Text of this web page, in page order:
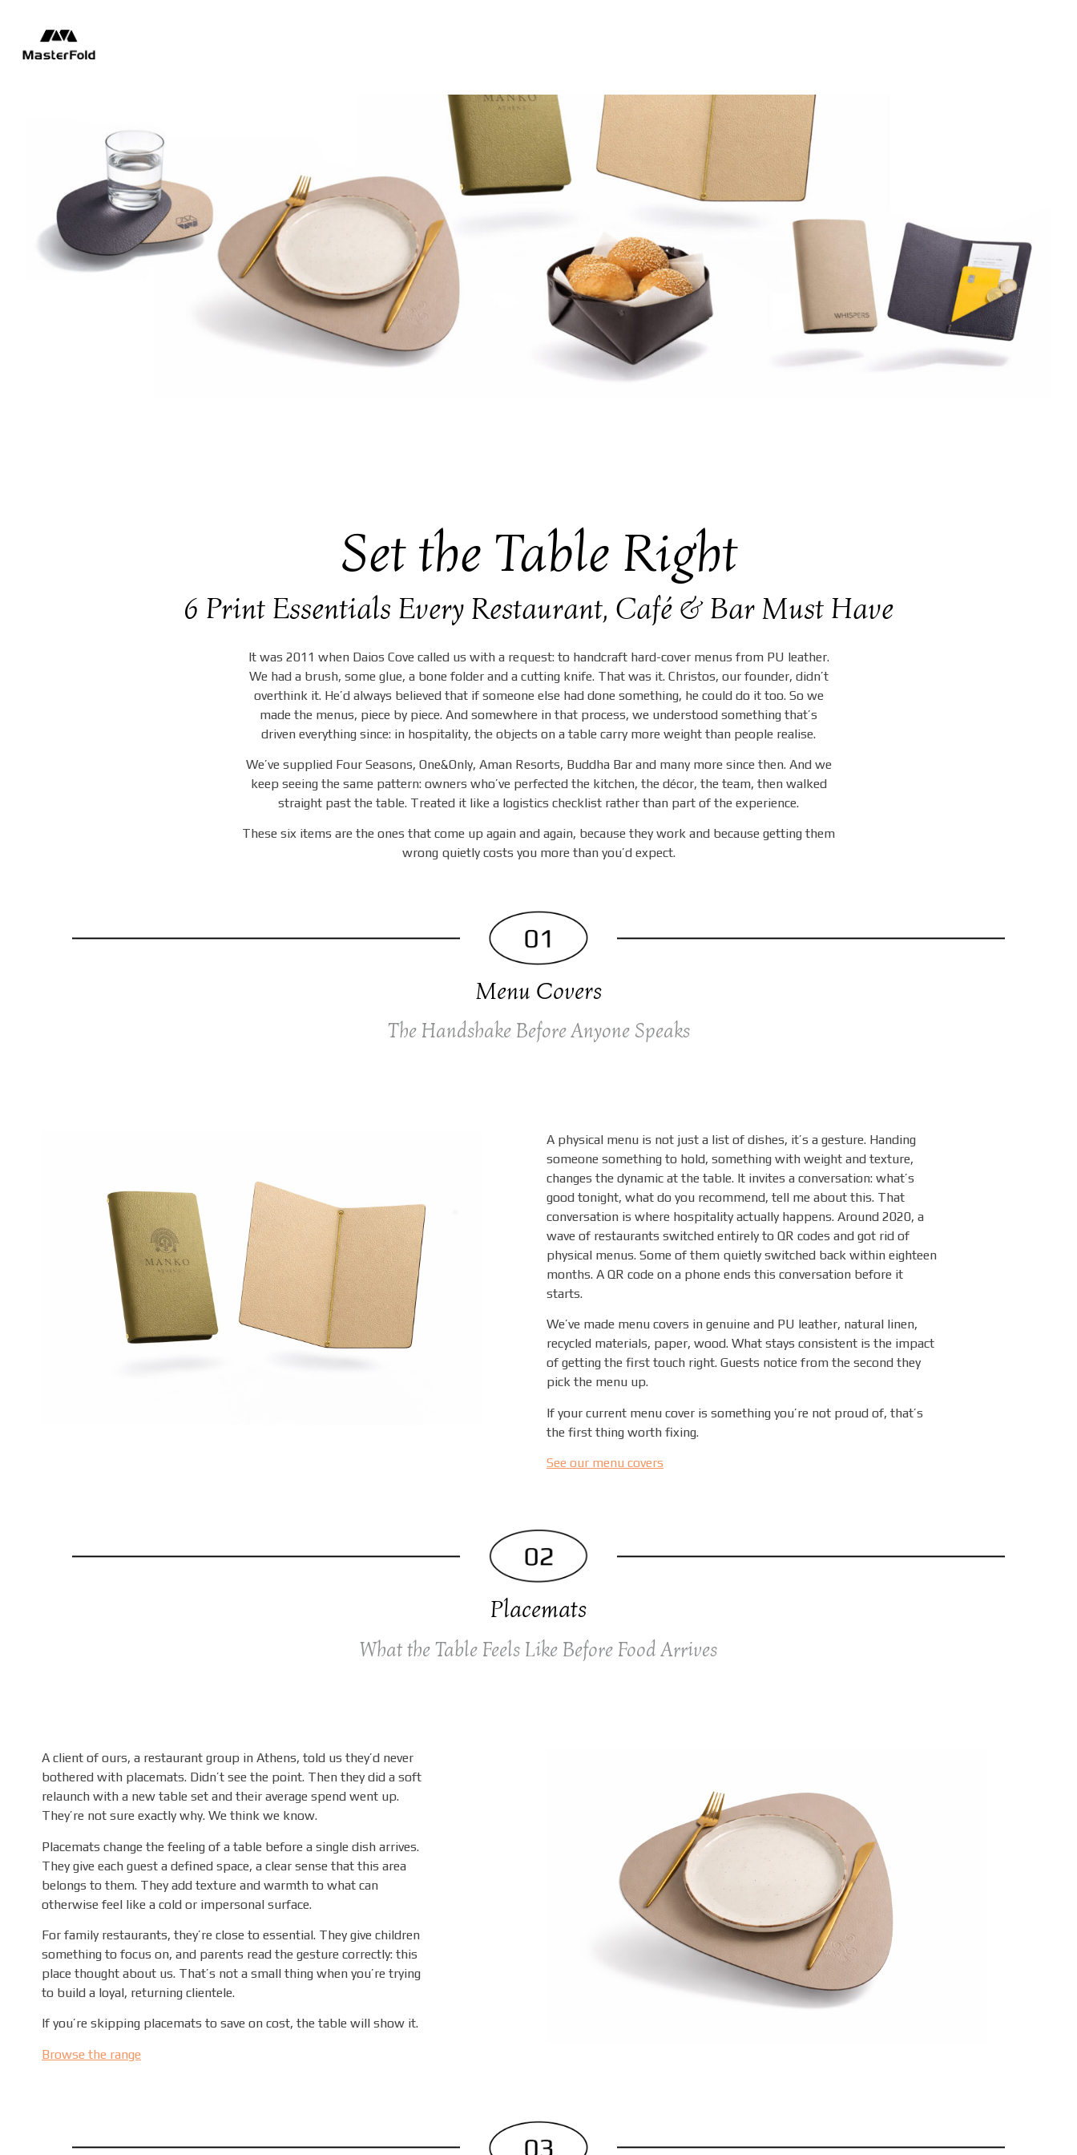
Set the Table Right
6 Print Essentials Every Restaurant, Café & Bar Must Have
It was 2011 when Daios Cove called us with a request: to handcraft hard-cover menus from PU leather.
We had a brush, some glue, a bone folder and a cutting knife. That was it. Christos, our founder, didn’t
overthink it. He’d always believed that if someone else had done something, he could do it too. So we
made the menus, piece by piece. And somewhere in that process, we understood something that’s
driven everything since: in hospitality, the objects on a table carry more weight than people realise.
We’ve supplied Four Seasons, One&Only, Aman Resorts, Buddha Bar and many more since then. And we
keep seeing the same pattern: owners who’ve perfected the kitchen, the décor, the team, then walked
straight past the table. Treated it like a logistics checklist rather than part of the experience.
These six items are the ones that come up again and again, because they work and because getting them
wrong quietly costs you more than you’d expect.
Menu Covers
The Handshake Before Anyone Speaks
A physical menu is not just a list of dishes, it’s a gesture. Handing
someone something to hold, something with weight and texture,
changes the dynamic at the table. It invites a conversation: what’s
good tonight, what do you recommend, tell me about this. That
conversation is where hospitality actually happens. Around 2020, a
wave of restaurants switched entirely to QR codes and got rid of
physical menus. Some of them quietly switched back within eighteen
months. A QR code on a phone ends this conversation before it
starts.
We’ve made menu covers in genuine and PU leather, natural linen,
recycled materials, paper, wood. What stays consistent is the impact
of getting the first touch right. Guests notice from the second they
pick the menu up.
If your current menu cover is something you’re not proud of, that’s
the first thing worth fixing.
See our menu covers
Placemats
What the Table Feels Like Before Food Arrives
A client of ours, a restaurant group in Athens, told us they’d never
bothered with placemats. Didn’t see the point. Then they did a soft
relaunch with a new table set and their average spend went up.
They’re not sure exactly why. We think we know.
Placemats change the feeling of a table before a single dish arrives.
They give each guest a defined space, a clear sense that this area
belongs to them. They add texture and warmth to what can
otherwise feel like a cold or impersonal surface.
For family restaurants, they’re close to essential. They give children
something to focus on, and parents read the gesture correctly: this
place thought about us. That’s not a small thing when you’re trying
to build a loyal, returning clientele.
If you’re skipping placemats to save on cost, the table will show it.
Browse the range